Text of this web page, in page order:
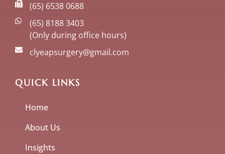
(65) 6538 0688
(65) 8188 3403
(Only during office hours)
clyeapsurgery@gmail.com
QUICK LINKS
Home
About Us
Insights